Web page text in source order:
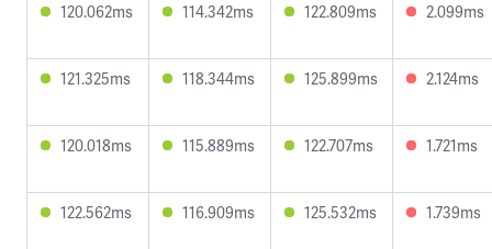
120.062ms 114.342ms 122.809ms 2.099ms
121.325ms 118.344ms 125.899ms 2.124ms
120.018ms 115.889ms 122.707ms 1.721ms
122.562ms 116.909ms 125.532ms 1.739ms